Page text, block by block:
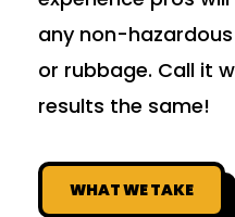
any non-
or rubbage. Call it
results the same!
WHAT WE TAKE